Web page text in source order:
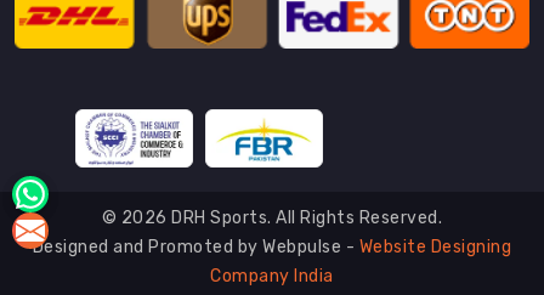
© 2026 DRH Sports. All Rights Reserved.
Designed and Promoted by Webpulse - Website Designing
Company India